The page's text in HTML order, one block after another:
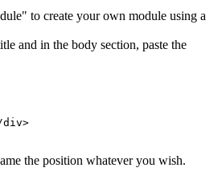
to create your own module using a
and in the body section, paste the
div>
the position whatever you wish.